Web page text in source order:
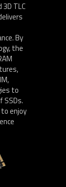
TLC
By
the
to
SSDs.
to enjoy